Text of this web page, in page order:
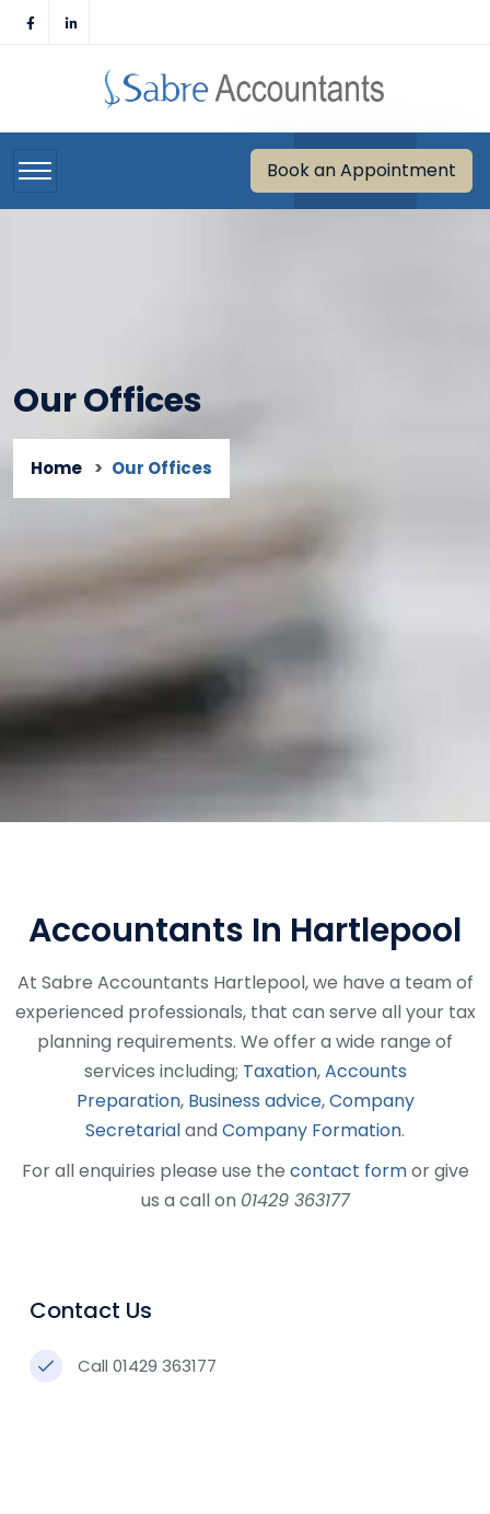
Book an Appointment
Our Offices
Home Our Offices
Accountants In Hartlepool
At Sabre Accountants Hartlepool, we have a team of
experienced professionals, that can serve all your tax
planning requirements. We offer a wide range of
services including; Taxation,Accounts
Preparation, Business advice,Company
Secretarialand Company Formation.
For all enquiries please use the contact formor give
us a call on 01429 363177
Contact Us
Call 01429 363177